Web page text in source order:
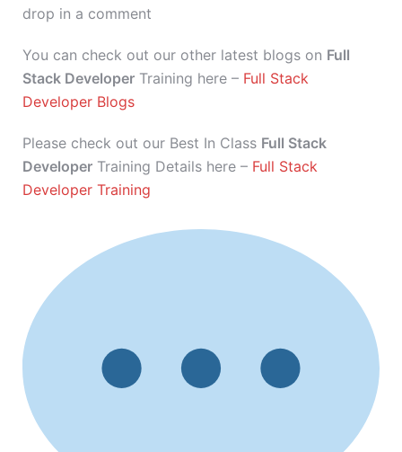
drop in a comment
You can check out our other latest blogs on Full
Stack Developer Training here – Full Stack
Developer Blogs
Please check out our Best In Class Full Stack
Developer Training Details here – Full Stack
Developer Training